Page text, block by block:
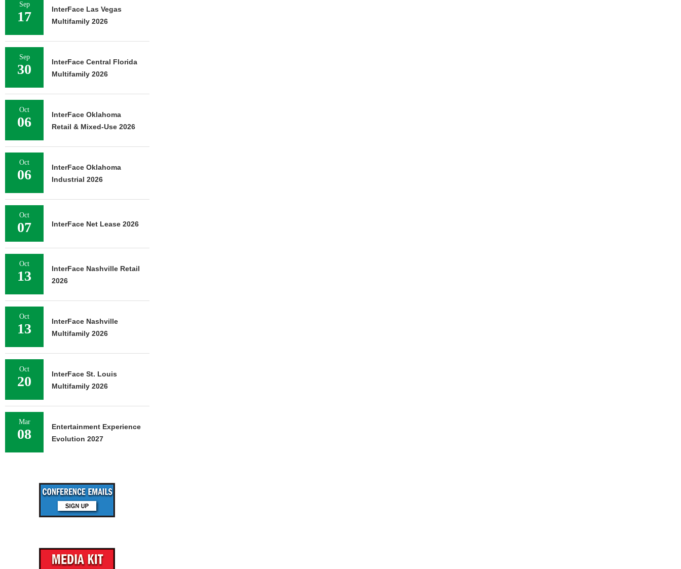
Sep
17
InterFace Las Vegas
Multifamily 2026
Sep
30
InterFace Central Florida
Multifamily 2026
Oct
06
InterFace Oklahoma
Retail & Mixed-Use 2026
Oct
06
InterFace Oklahoma
Industrial 2026
Oct
07 InterFace Net Lease 2026
Oct
13
InterFace Nashville Retail
2026
Oct
13
InterFace Nashville
Multifamily 2026
Oct
20
InterFace St. Louis
Multifamily 2026
Mar
08
Entertainment Experience
Evolution 2027